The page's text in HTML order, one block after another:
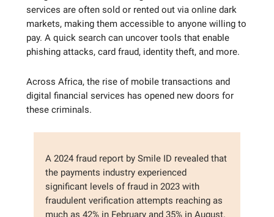
services are often sold or rented out via online dark
markets, making them accessible to anyone willing to
pay. A quick search can uncover tools that enable
phishing attacks, card fraud, identity theft, and more.
Across Africa, the rise of mobile transactions and
digital financial services has opened new doors for
these criminals.
A 2024 fraud report by Smile ID revealed that
the payments industry experienced
significant levels of fraud in 2023 with
fraudulent verification attempts reaching as
much as 42% in February and 35% in August.